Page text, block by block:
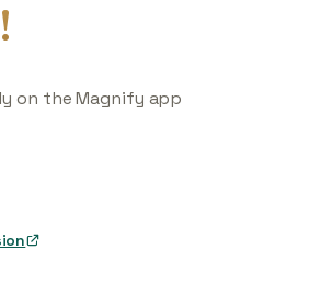
on the Magnify app